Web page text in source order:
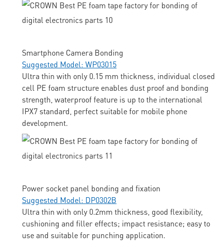
Smartphone Camera Bonding
Suggested Model: WP03015
Ultra thin with only 0.15 mm thickness, individual closed
cell PE foam structure enables dust proof and bonding
strength, waterproof feature is up to the international
IPX7 standard, perfect suitable for mobile phone
development.
Power socket panel bonding and fixation
Suggested Model: DP0302B
Ultra thin with only 0.2mm thickness, good flexibility,
cushioning and filler effects; impact resistance; easy to
use and suitable for punching application.